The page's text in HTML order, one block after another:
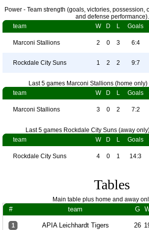
Power - Team strength (goals, victories, possession,
and defense performance).
team
W D L Goals
Marconi Stallions 2 0 3 6:4
Rockdale City Suns 1 2 2 9:7
Last 5 games Marconi Stallions (home
team
W D L Goals
Marconi Stallions 3 0 2 7:2
Last 5 games Rockdale City Suns (away
team
W D L Goals
Rockdale City Suns 4 0 1 14:3
Tables
Main table plus home and away
# team G
1 APIA Leichhardt Tigers 26